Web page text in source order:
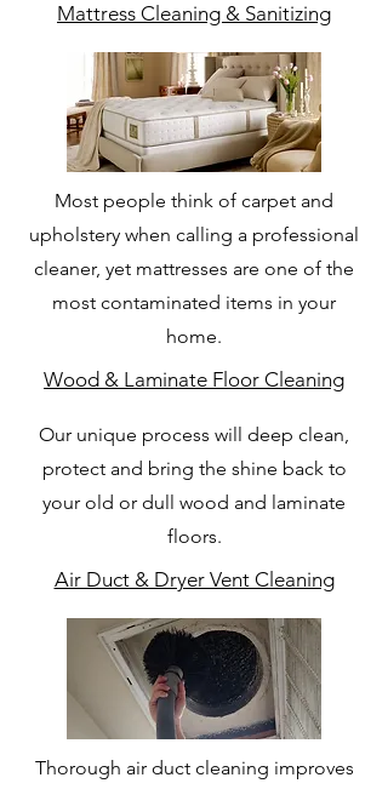
Mattress Cleaning & Sanitizing
Most people think of carpet and
upholstery when calling a professional
cleaner, yet mattresses are one of the
most contaminated items in your
home.
Wood & Laminate Floor Cleaning
Our unique process will deep clean,
protect and bring the shine back to
your old or dull wood and laminate
floors.
Air Duct & Dryer Vent Cleaning
Thorough air duct cleaning improves